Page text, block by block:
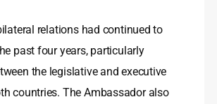
relations had continued to
past four years, particularly
the legislative and executive
countries. The Ambassador also